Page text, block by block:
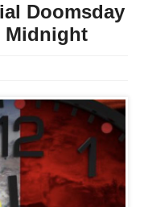
Doomsday
Midnight